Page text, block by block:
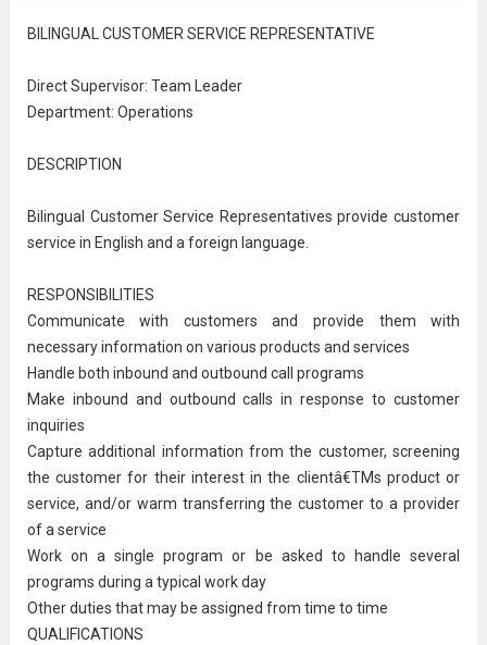
BILINGUAL CUSTOMER SERVICE REPRESENTATIVE
Direct Supervisor: Team Leader
Department: Operations
DESCRIPTION
Bilingual Customer Service Representatives provide customer
service in English and a foreign language.
RESPONSIBILITIES
Communicate with customers and provide them with
necessary information on various products and services
Handle both inbound and outbound call programs
Make inbound and outbound calls in response to customer
inquiries
Capture additional information from the customer, screening
the customer for their interest in the clientâ€TMs product or
service, and/or warm transferring the customer to a provider
of a service
Work on a single program or be asked to handle several
programs during a typical work day
Other duties that may be assigned from time to time
QUALIFICATIONS